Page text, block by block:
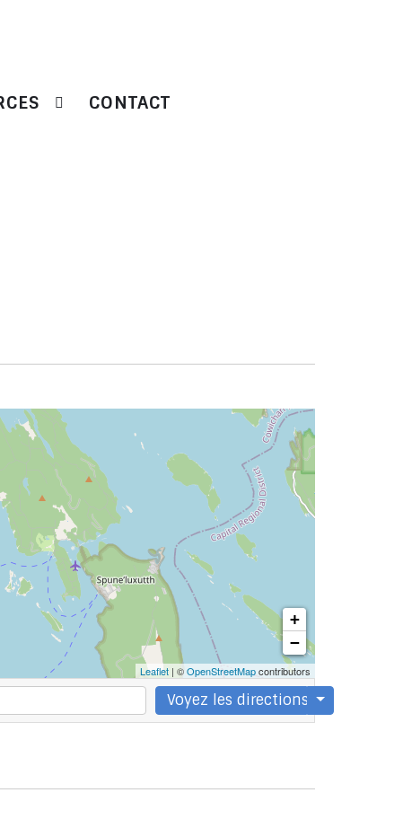
CONTACT
+
−
Leaflet | ©OpenStreetMapcontributors
Voyez les directions